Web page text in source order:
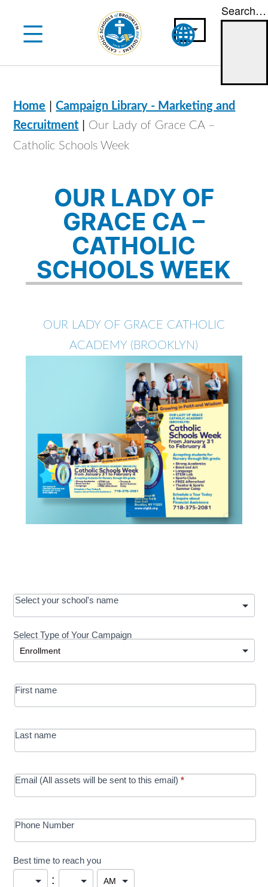
content
Search…
Home |Campaign Library - Marketing and
Recruitment | Our Lady of Grace CA –
Catholic Schools Week
OUR LADY OF
GRACE CA –
CATHOLIC
SCHOOLS WEEK
OUR LADY OF GRACE CATHOLIC
ACADEMY (BROOKLYN)
OOS:
Request a
Development
-
MRC/Futures
in Education
Select your school's name
Select Type of Your Campaign
Select Type of Your Campaign
First name
Last name
Email (All assets will be sent to this email)*
Phone Number
Best time to reach you
: